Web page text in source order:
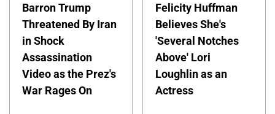
Barron Trump
Threatened By Iran
in Shock
Assassination
Video as the Prez's
War Rages On
Felicity Huffman
Believes She's
'Several Notches
Above' Lori
Loughlin as an
Actress